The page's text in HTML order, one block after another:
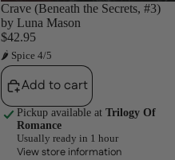
Crave (Beneath the Secrets, #3)
by Luna Mason
$42.95
🌶 Spice 4/5
Add to cart
Pickup available at Trilogy Of
Romance
Usually ready in 1 hour
View store information